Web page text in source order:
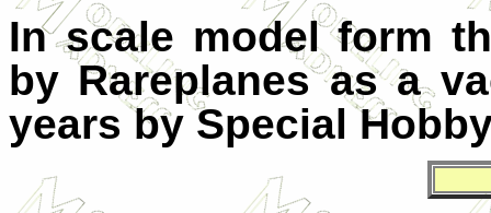
In scale model form
by Rareplanes as a
years by Special